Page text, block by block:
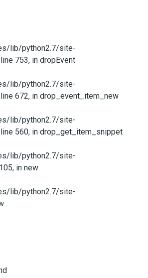
lib/python2.7/site-
753, in dropEvent
lib/python2.7/site-
672, in drop_event_item_new
lib/python2.7/site-
560, in drop_get_item_snippet
lib/python2.7/site-
in new
lib/python2.7/site-